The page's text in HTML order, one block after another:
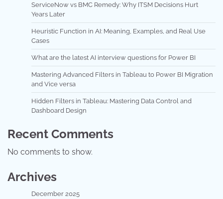
ServiceNow vs BMC Remedy: Why ITSM Decisions Hurt
Years Later
Heuristic Function in AI: Meaning, Examples, and Real Use
Cases
What are the latest AI interview questions for Power BI
Mastering Advanced Filters in Tableau to Power BI Migration
and Vice versa
Hidden Filters in Tableau: Mastering Data Control and
Dashboard Design
Recent Comments
No comments to show.
Archives
December 2025